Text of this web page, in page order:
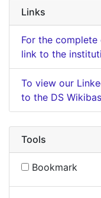
Links
For the
link to the
To view our
to the DS
Tools
Bookmark